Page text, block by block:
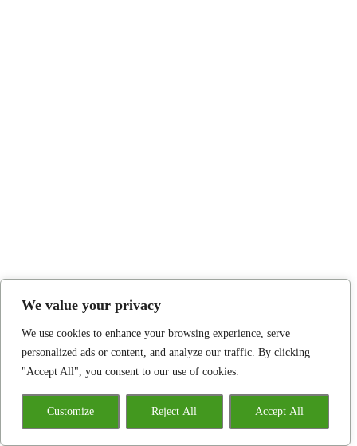
We value your privacy
We use cookies to enhance your browsing experience, serve
personalized ads or content, and analyze our traffic. By clicking
"Accept All", you consent to our use of cookies.
Customize Reject All Accept All